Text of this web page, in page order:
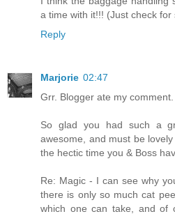
a time with it!!! (Just check for
Reply
Marjorie 02:47
Grr. Blogger ate my comment.
So glad you had such a
awesome, and must be
the hectic time you & Boss
Re: Magic - I can see why
there is only so much cat
which one can take, and of